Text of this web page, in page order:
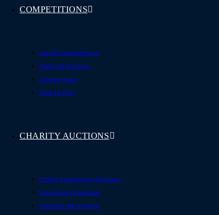
COMPETITIONS
See All Competitions
Featured Winners
Coming Soon
How To Play
CHARITY AUCTIONS
Online Fundraising Auctions
Fundraising Packages
Charities We Support